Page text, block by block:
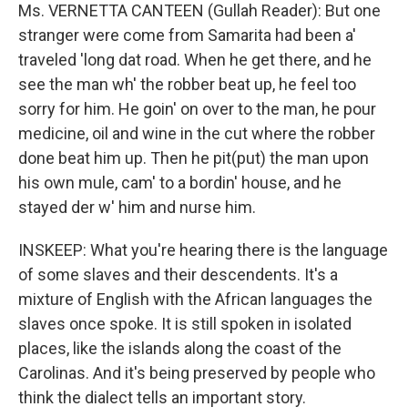
Ms. VERNETTA CANTEEN (Gullah Reader): But one
stranger were come from Samarita had been a'
traveled 'long dat road. When he get there, and he
see the man wh' the robber beat up, he feel too
sorry for him. He goin' on over to the man, he pour
medicine, oil and wine in the cut where the robber
done beat him up. Then he pit(put) the man upon
his own mule, cam' to a bordin' house, and he
stayed der w' him and nurse him.
INSKEEP: What you're hearing there is the language
of some slaves and their descendents. It's a
mixture of English with the African languages the
slaves once spoke. It is still spoken in isolated
places, like the islands along the coast of the
Carolinas. And it's being preserved by people who
think the dialect tells an important story.